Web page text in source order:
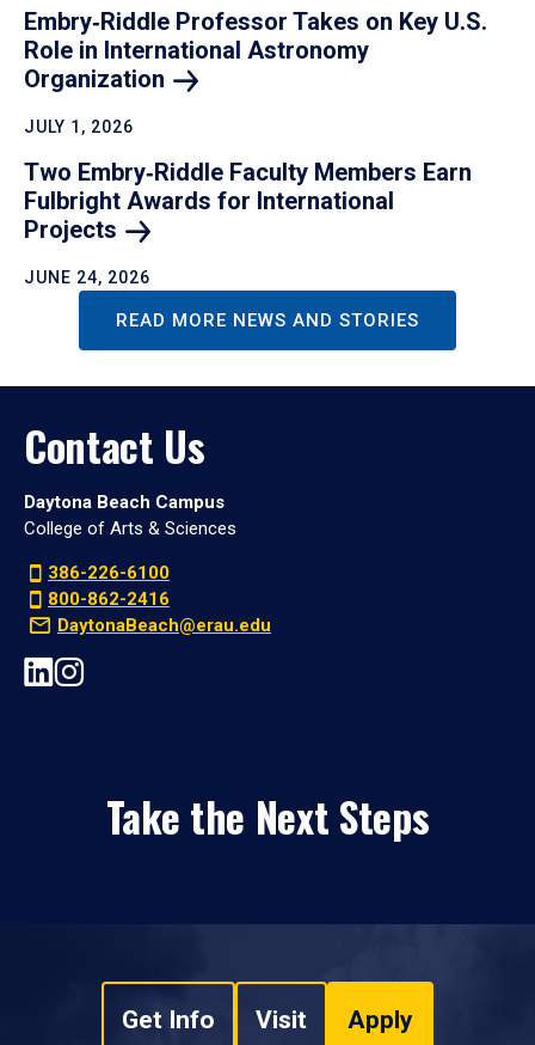
Embry‑Riddle Professor Takes on Key U.S.
Role in International Astronomy
Organization
JULY 1, 2026
Two Embry‑Riddle Faculty Members Earn
Fulbright Awards for International
Projects
JUNE 24, 2026
READ MORE NEWS AND STORIES
Contact Us
Daytona Beach Campus
College of Arts & Sciences
386-226-6100
800-862-2416
DaytonaBeach@erau.edu
Take the Next Steps
Get Info Visit Apply